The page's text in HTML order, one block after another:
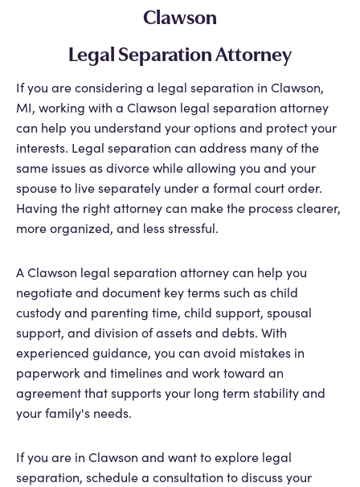
Clawson
Legal Separation Attorney
If you are considering a legal separation in Clawson,
MI, working with a Clawson legal separation attorney
can help you understand your options and protect your
interests. Legal separation can address many of the
same issues as divorce while allowing you and your
spouse to live separately under a formal court order.
Having the right attorney can make the process clearer,
more organized, and less stressful.
A Clawson legal separation attorney can help you
negotiate and document key terms such as child
custody and parenting time, child support, spousal
support, and division of assets and debts. With
experienced guidance, you can avoid mistakes in
paperwork and timelines and work toward an
agreement that supports your long term stability and
your family's needs.
If you are in Clawson and want to explore legal
separation, schedule a consultation to discuss your